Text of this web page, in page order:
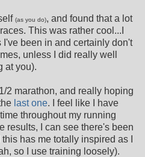
(as you do), and found that a lot
This was rather cool...I
been in and certainly don't
unless I did really well
at you).
2 marathon, and really hoping
last one. I feel like I have
throughout my running
results, I can see there's been
has me totally inspired as I
so I use training loosely).